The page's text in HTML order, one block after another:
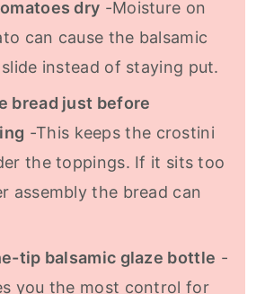
dry -Moisture on
can cause the balsamic
instead of staying put.
bread just before
-This keeps the crostini
the toppings. If it sits too
assembly the bread can
tip balsamic glaze bottle -
you the most control for